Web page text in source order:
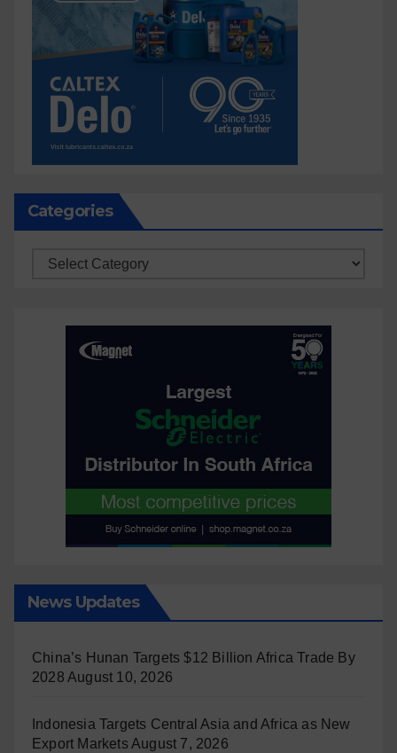
Categories
Categories
News Updates
China’s Hunan Targets $12 Billion Africa Trade By
2028 August 10, 2026
Indonesia Targets Central Asia and Africa as New
Export MarketsAugust 7, 2026